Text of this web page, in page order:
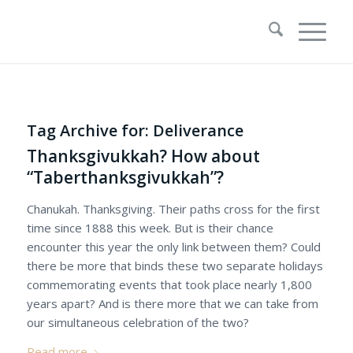
Tag Archive for: Deliverance
Thanksgivukkah? How about
“Taberthanksgivukkah”?
Chanukah. Thanksgiving. Their paths cross for the first
time since 1888 this week. But is their chance
encounter this year the only link between them? Could
there be more that binds these two separate holidays
commemorating events that took place nearly 1,800
years apart? And is there more that we can take from
our simultaneous celebration of the two?